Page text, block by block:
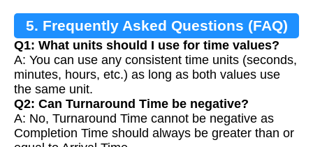
5. Frequently Asked Questions (FAQ)
Q1: What units should I use for time values?
A: You can use any consistent time units (seconds,
minutes, hours, etc.) as long as both values use
the same unit.
Q2: Can Turnaround Time be negative?
A: No, Turnaround Time cannot be negative as
Completion Time should always be greater than or